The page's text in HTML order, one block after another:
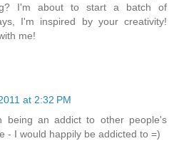
I'm about to start a batch of
I'm inspired by your creativity!
me!
at 2:32 PM
being an addict to other people's
- I would happily be addicted to =)